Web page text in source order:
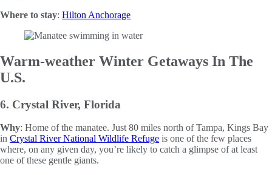
Where to stay: Hilton Anchorage
Warm-weather Winter Getaways In The
U.S.
6. Crystal River, Florida
Why: Home of the manatee. Just 80 miles north of Tampa, Kings Bay
in Crystal River National Wildlife Refuge is one of the few places
where, on any given day, you’re likely to catch a glimpse of at least
one of these gentle giants.